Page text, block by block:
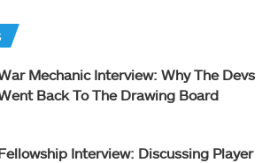
Mechanic Interview: Why The Devs
Back To The Drawing Board
Interview: Discussing Player